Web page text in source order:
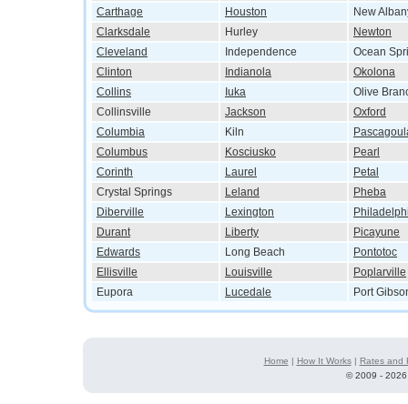
Carthage
Houston
New
Clarksdale
Hurley
Newton
Cleveland
Independence
Ocean
Clinton
Indianola
Okolona
Collins
Iuka
Olive
Collinsville
Jackson
Oxford
Columbia
Kiln
Columbus
Kosciusko
Pearl
Corinth
Laurel
Petal
Crystal Springs
Leland
Pheba
Diberville
Lexington
Durant
Liberty
Picayune
Edwards
Long Beach
Pontotoc
Ellisville
Louisville
Poplarville
Eupora
Lucedale Port
Home | How It Works| Rates and
©2009 -